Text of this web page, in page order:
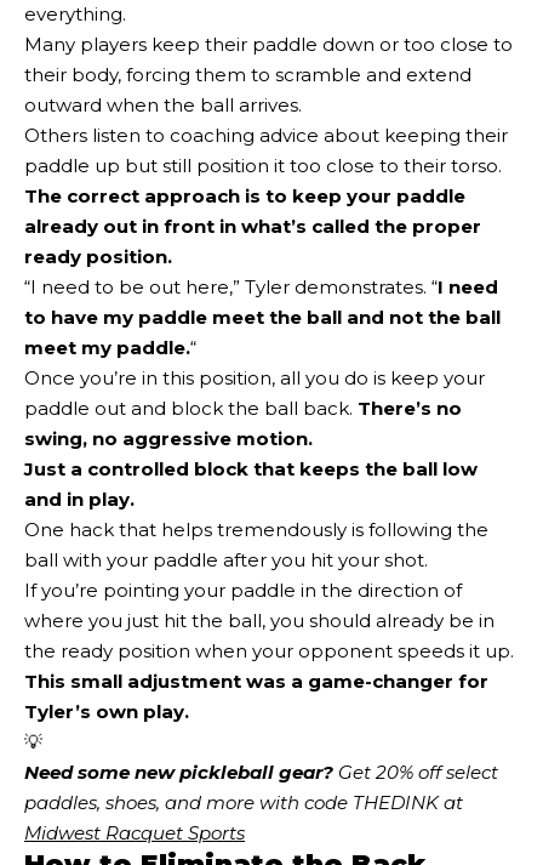
everything.
Many players keep their paddle down or too close to
their body, forcing them to scramble and extend
outward when the ball arrives.
Others listen to coaching advice about keeping their
paddle up but still position it too close to their torso.
The correct approach is to keep your paddle
already out in front in what’s called the proper
ready position.
“I need to be out here,” Tyler demonstrates. “I need
to have my paddle meet the ball and not the ball
meet my paddle.“
Once you’re in this position, all you do is keep your
paddle out and block the ball back. There’s no
swing, no aggressive motion.
Just a controlled block that keeps the ball low
and in play.
One hack that helps tremendously is following the
ball with your paddle after you hit your shot.
If you’re pointing your paddle in the direction of
where you just hit the ball, you should already be in
the ready position when your opponent speeds it up.
This small adjustment was a game-changer for
Tyler’s own play.
💡
Need some new pickleball gear? Get 20% off select
Midwest Racquet Sports